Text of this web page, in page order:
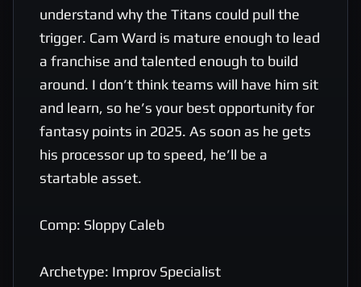
understand why the Titans could pull the
trigger. Cam Ward is mature enough to lead
a franchise and talented enough to build
around. I don’t think teams will have him sit
and learn, so he’s your best opportunity for
fantasy points in 2025. As soon as he gets
his processor up to speed, he’ll be a
startable asset.
Comp: Sloppy Caleb
Archetype: Improv Specialist